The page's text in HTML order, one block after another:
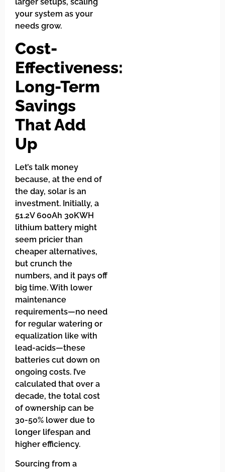
your system as your
needs grow.
Cost-
Effectiveness:
Long-Term
Savings
That Add
Up
Let’s talk money
because, at the end of
the day, solar is an
investment. Initially, a
51.2V 600Ah 30KWH
lithium battery might
seem pricier than
cheaper alternatives,
but crunch the
numbers, and it pays off
big time. With lower
maintenance
requirements—no need
for regular watering or
equalization like with
lead-acids—these
batteries cut down on
ongoing costs. I’ve
calculated that over a
decade, the total cost
of ownership can be
30-50% lower due to
longer lifespan and
higher efficiency.
Sourcing from a